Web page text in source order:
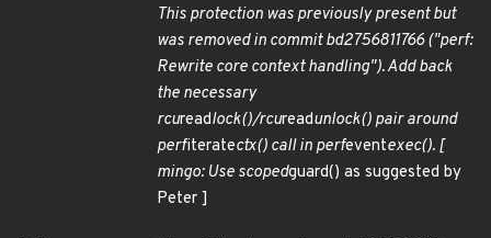
This protection was previously present but
was removed in commit bd2756811766 ("perf:
Rewrite core context handling"). Add back
the necessary
rcureadlock()/rcureadunlock() pair around
perfiteratectx() call in perfeventexec(). [
mingo: Use scopedguard() as suggested by
Peter ]